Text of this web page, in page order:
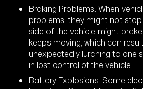
Braking Problems. When
problems, they might not
side of the vehicle might
keeps moving, which can
unexpectedly lurching to one
in lost control of the vehicle.
Battery Explosions. Some